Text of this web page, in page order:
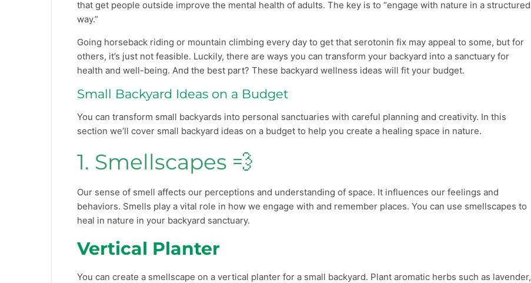
that get people outside improve the mental health of adults. The key is to “engage with nature in a structured
way.”
Going horseback riding or mountain climbing every day to get that serotonin fix may appeal to some, but for
others, it’s just not feasible. Luckily, there are ways you can transform your backyard into a sanctuary for
health and well-being. And the best part? These backyard wellness ideas will fit your budget.
Small Backyard Ideas on a Budget
You can transform small backyards into personal sanctuaries with careful planning and creativity. In this
section we’ll cover small backyard ideas on a budget to help you create a healing space in nature.
1. Smellscapes 💨
Our sense of smell affects our perceptions and understanding of space. It influences our feelings and
behaviors. Smells play a vital role in how we engage with and remember places. You can use smellscapes to
heal in nature in your backyard sanctuary.
Vertical Planter
You can create a smellscape on a vertical planter for a small backyard. Plant aromatic herbs such as lavender,